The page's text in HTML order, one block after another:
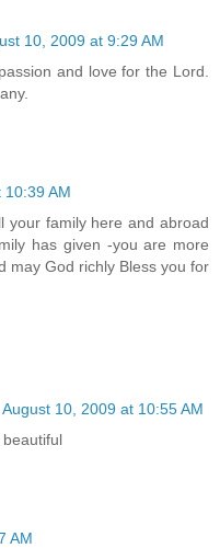
10, 2009 at 9:29 AM
and love for the Lord.
AM
your family here and abroad
has given -you are more
may God richly Bless you for
August 10, 2009 at 10:55 AM
AM